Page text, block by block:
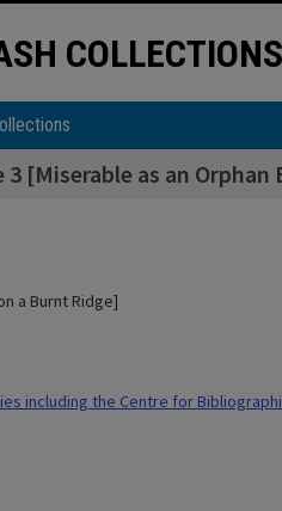
COLLECTIONS
3 [Miserable as an
a Burnt Ridge]
including the Centre for